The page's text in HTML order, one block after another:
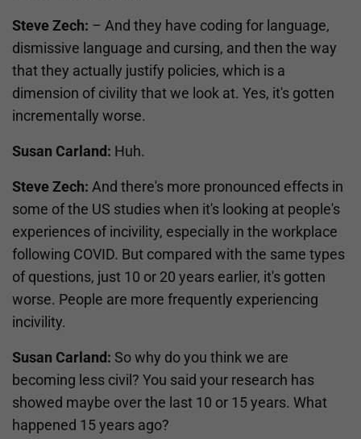
Steve Zech: – And they have coding for language,
dismissive language and cursing, and then the way
that they actually justify policies, which is a
dimension of civility that we look at. Yes, it's gotten
incrementally worse.
Susan Carland: Huh.
Steve Zech: And there's more pronounced effects in
some of the US studies when it's looking at people's
experiences of incivility, especially in the workplace
following COVID. But compared with the same types
of questions, just 10 or 20 years earlier, it's gotten
worse. People are more frequently experiencing
incivility.
Susan Carland: So why do you think we are
becoming less civil? You said your research has
showed maybe over the last 10 or 15 years. What
happened 15 years ago?